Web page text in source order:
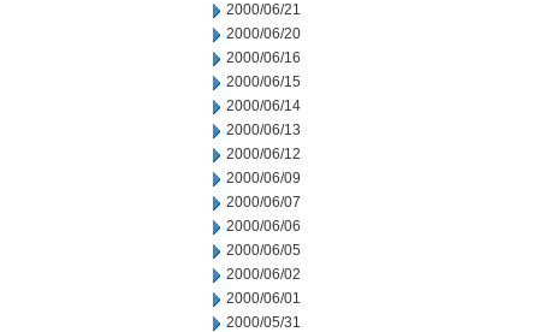
2000/06/21
2000/06/20
2000/06/16
2000/06/15
2000/06/14
2000/06/13
2000/06/12
2000/06/09
2000/06/07
2000/06/06
2000/06/05
2000/06/02
2000/06/01
2000/05/31